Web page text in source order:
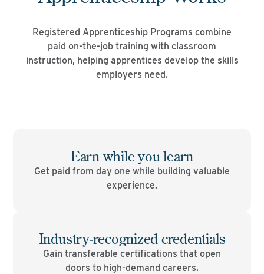
Registered Apprenticeship Programs combine
paid on-the-job training with classroom
instruction, helping apprentices develop the skills
employers need.
Earn while you learn
Get paid from day one while building valuable
experience.
Industry-recognized credentials
Gain transferable certifications that open
doors to high-demand careers.